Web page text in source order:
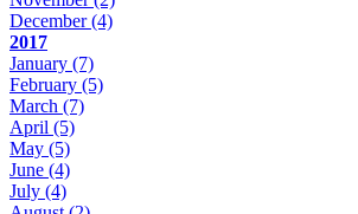
December(4)
2017
January (7)
February (5)
March (7)
April (5)
May (5)
June (4)
July (4)